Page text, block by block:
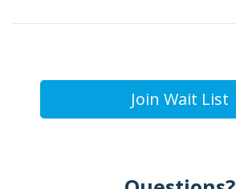
Join Wait List